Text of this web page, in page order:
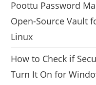
Poottu Password
Open-Source Vault
Linux
How to Check if
Turn It On for